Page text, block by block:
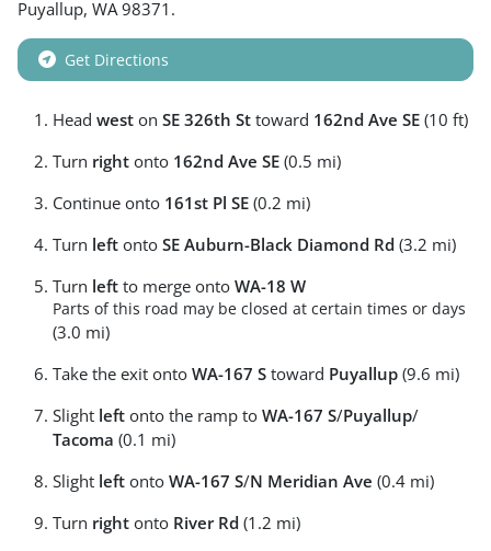
Puyallup, WA 98371 .
Get Directions
Head west on SE 326th St toward 162nd Ave SE (10 ft)
Turn right onto 162nd Ave SE (0.5 mi)
Continue onto 161st Pl SE (0.2 mi)
Turn left onto SE Auburn-Black Diamond Rd (3.2 mi)
Turn left to merge onto WA-18 W
Parts of this road may be closed at certain times or days
(3.0 mi)
Take the exit onto WA-167 S toward Puyallup (9.6 mi)
Slight left onto the ramp to WA-167 S/Puyallup/
Tacoma (0.1 mi)
Slight left onto WA-167 S/N Meridian Ave (0.4 mi)
Turn right onto River Rd (1.2 mi)